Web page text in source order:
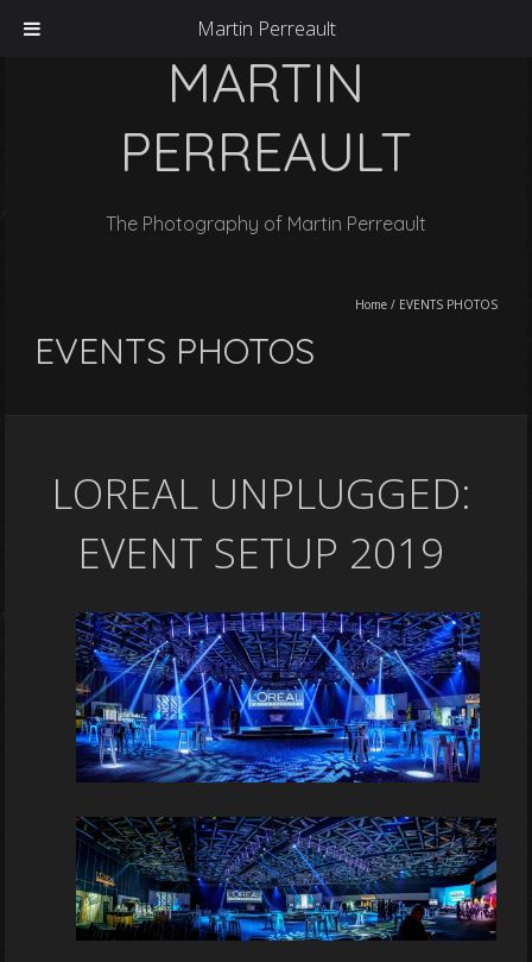
MARTIN
PERREAULT
The Photography of Martin Perreault
Home / EVENTS PHOTOS
EVENTS PHOTOS
LOREAL UNPLUGGED:
EVENT SETUP 2019
Martin Perreault